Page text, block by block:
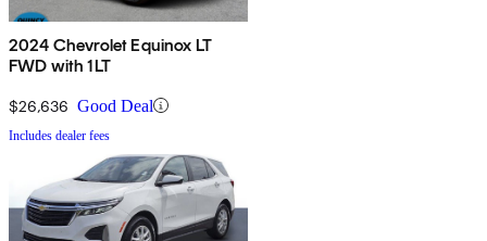
2024 Chevrolet Equinox LT
FWD with 1LT
$26,636 Good Deal
Includes dealer fees